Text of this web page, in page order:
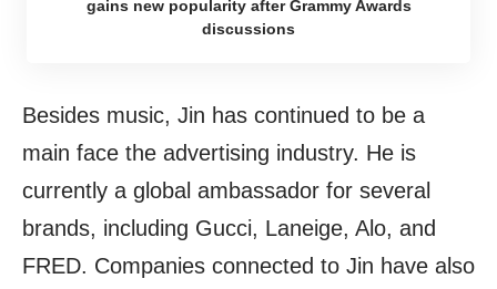
gains new popularity after Grammy Awards
discussions
Besides music, Jin has continued to be a
main face the advertising industry. He is
currently a global ambassador for several
brands, including Gucci, Laneige, Alo, and
FRED. Companies connected to Jin have also